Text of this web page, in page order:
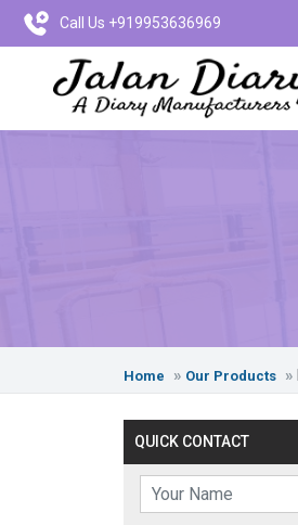
Call Us +919953636969
Home Our Products
QUICK CONTACT